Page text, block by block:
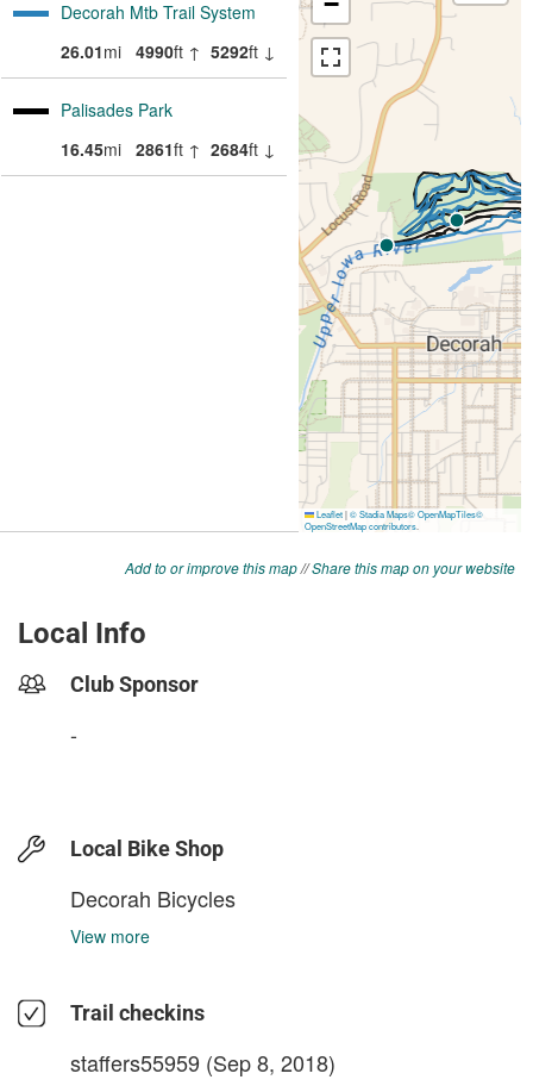
Add to or improve this map//Share this map on your website
Local Info
Club Sponsor
-
Local Bike Shop
Decorah Bicycles
View more
Trail checkins
staffers55959 (Sep 8, 2018)